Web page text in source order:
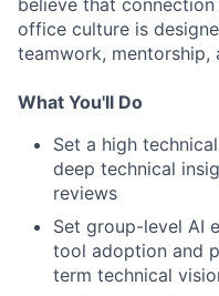
believe that
office culture is
teamwork, mentorship,
What You'll Do
Set a high
deep technical
reviews
Set group-level AI
tool adoption and
term technical